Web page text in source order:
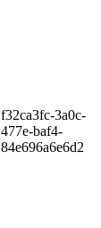
f32ca3fc-3a0c-
477e-baf4-
84e696a6e6d2